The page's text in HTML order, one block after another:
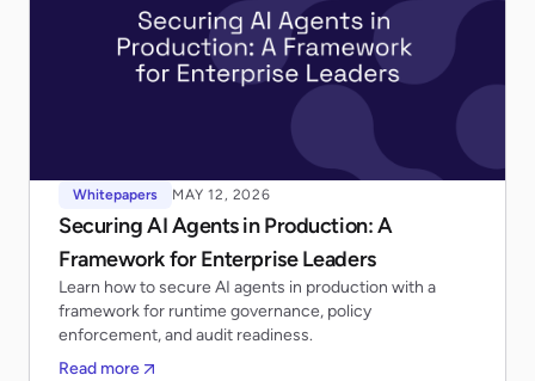
Whitepapers MAY 12, 2026
Securing AI Agents in Production: A
Framework for Enterprise Leaders
Learn how to secure AI agents in production with a
framework for runtime governance, policy
enforcement, and audit readiness.
Read more